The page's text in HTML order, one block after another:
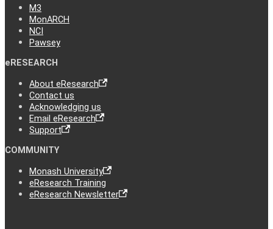
M3
MonARCH
NCI
Pawsey
eRESEARCH
About eResearch
Contact us
Acknowledging us
Email eResearch
Support
COMMUNITY
Monash University
eResearch Training
eResearch Newsletter